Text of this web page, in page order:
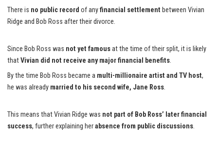
There is no public record of anyfinancial settlement between Vivian
Ridge and Bob Ross after their divorce.
Since Bob Ross was not yet famousat the time of their split, it is likely
thatVivian did not receive any major financial benefits.
By the time Bob Ross became a multi-millionaire artist and TV host,
he was already married to his second wife, Jane Ross.
This means that Vivian Ridge was not part of Bob Ross’ later financial
success, further explaining herabsence from public discussions.